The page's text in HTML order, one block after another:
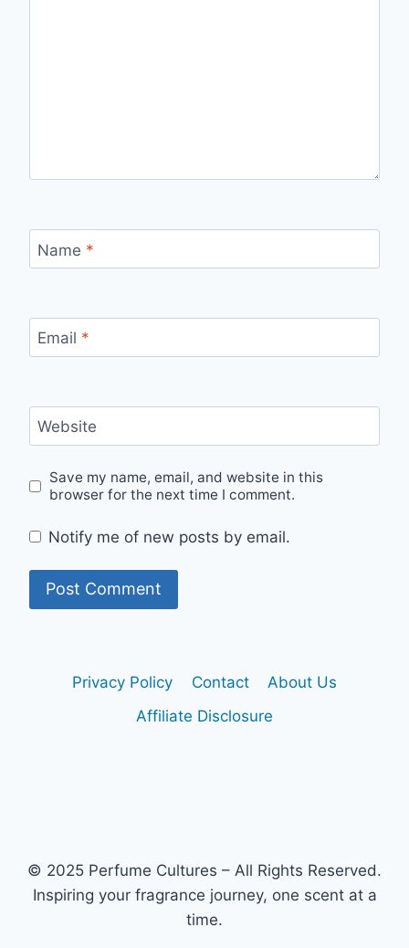
Name *
Email *
Website
Save my name, email, and website in this
browser for the next time I comment.
Notify me of new posts by email.
Privacy Policy Contact
About Us
Affiliate Disclosure
© 2025 Perfume Cultures – All Rights Reserved.
Inspiring your fragrance journey, one scent at a
time.